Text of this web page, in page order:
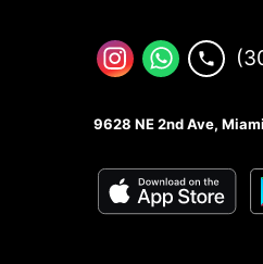
9628 NE 2nd Ave,